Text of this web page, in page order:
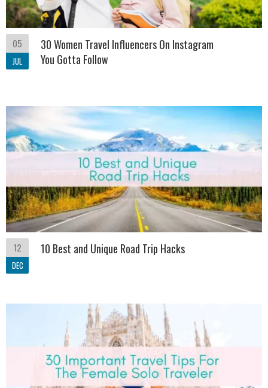
05
JUL
30 Women Travel Influencers On Instagram
You Gotta Follow
12
DEC
10 Best and Unique Road Trip Hacks